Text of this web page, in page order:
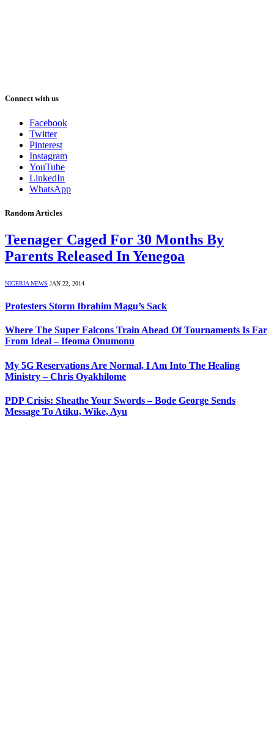
Connect with us
Facebook
Twitter
Pinterest
Instagram
YouTube
LinkedIn
WhatsApp
Random Articles
Teenager Caged For 30 Months By
Parents Released In Yenegoa
NIGERIA NEWS JAN 22, 2014
Protesters Storm Ibrahim Magu’s Sack
Where The Super Falcons Train Ahead Of Tournaments Is Far
From Ideal – Ifeoma Onumonu
My 5G Reservations Are Normal, I Am Into The Healing
Ministry – Chris Oyakhilome
PDP Crisis: Sheathe Your Swords – Bode George Sends
Message To Atiku, Wike, Ayu